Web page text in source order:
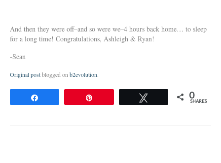
And then they were off–and so were we–4 hours back home… to sleep
for a long time! Congratulations, Ashleigh & Ryan!
-Sean
Original postblogged on b2evolution.
0
SHARES